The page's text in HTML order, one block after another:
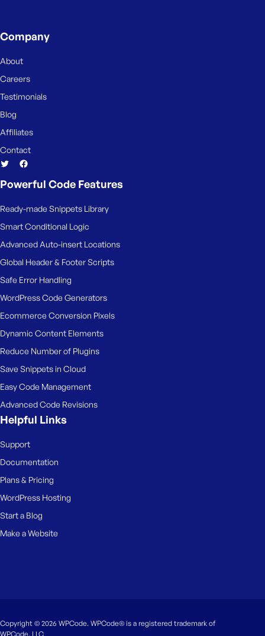
Company
About
Careers
Testimonials
Blog
Affiliates
Contact
Powerful Code Features
Ready-made Snippets Library
Smart Conditional Logic
Advanced Auto-insert Locations
Global Header & Footer Scripts
Safe Error Handling
WordPress Code Generators
Ecommerce Conversion Pixels
Dynamic Content Elements
Reduce Number of Plugins
Save Snippets in Cloud
Easy Code Management
Advanced Code Revisions
Helpful Links
Support
Documentation
Plans & Pricing
WordPress Hosting
Start a Blog
Make a Website
Copyright © 2026 WPCode. WPCode® is a registered trademark of
WPCode, LLC